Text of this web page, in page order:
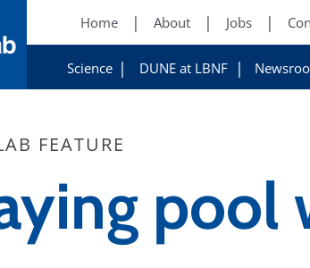
Home About Jobs
Science DUNE at LBNF
FEATURE
pool